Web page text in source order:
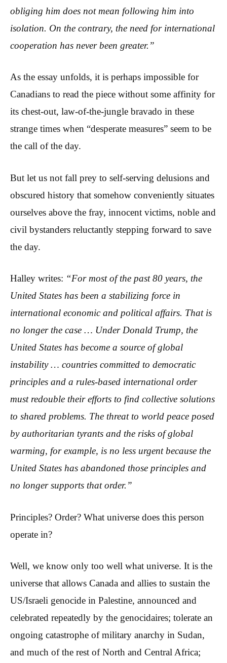
obliging him does not mean following him into
isolation. On the contrary, the need for international
cooperation has never been greater.”
As the essay unfolds, it is perhaps impossible for
Canadians to read the piece without some affinity for
its chest-out, law-of-the-jungle bravado in these
strange times when “desperate measures” seem to be
the call of the day.
But let us not fall prey to self-serving delusions and
obscured history that somehow conveniently situates
ourselves above the fray, innocent victims, noble and
civil bystanders reluctantly stepping forward to save
the day.
Halley writes: “For most of the past 80 years, the
United States has been a stabilizing force in
international economic and political affairs. That is
no longer the case … Under Donald Trump, the
United States has become a source of global
instability … countries committed to democratic
principles and a rules-based international order
must redouble their efforts to find collective solutions
to shared problems. The threat to world peace posed
by authoritarian tyrants and the risks of global
warming, for example, is no less urgent because the
United States has abandoned those principles and
no longer supports that order.”
Principles? Order? What universe does this person
operate in?
Well, we know only too well what universe. It is the
universe that allows Canada and allies to sustain the
US/Israeli genocide in Palestine, announced and
celebrated repeatedly by the genocidaires; tolerate an
ongoing catastrophe of military anarchy in Sudan,
and much of the rest of North and Central Africa;